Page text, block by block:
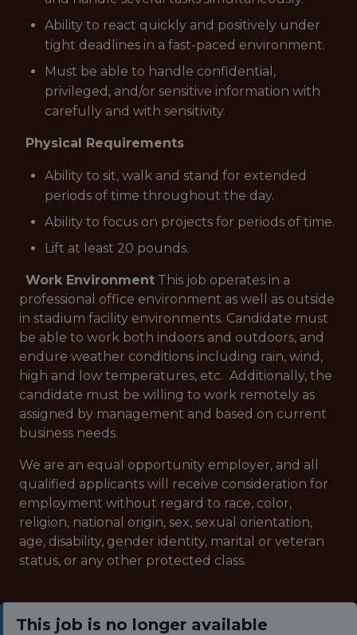
Ability to react quickly and positively under
tight deadlines in a fast-paced environment.
Must be able to handle confidential,
privileged, and/or sensitive information with
carefully and with sensitivity.
Physical Requirements
Ability to sit, walk and stand for extended
periods of time throughout the day.
Ability to focus on projects for periods of time.
Lift at least 20 pounds.
Work Environment This job operates in a
professional office environment as well as outside
in stadium facility environments. Candidate must
be able to work both indoors and outdoors, and
endure weather conditions including rain, wind,
high and low temperatures, etc. Additionally, the
candidate must be willing to work remotely as
assigned by management and based on current
business needs.
We are an equal opportunity employer, and all
qualified applicants will receive consideration for
employment without regard to race, color,
religion, national origin, sex, sexual orientation,
age, disability, gender identity, marital or veteran
status, or any other protected class.
This job is no longer available